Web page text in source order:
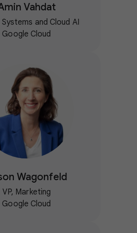
Vahdat
Systems and Cloud AI
Google Cloud
Wagonfeld
VP, Marketing
Google Cloud